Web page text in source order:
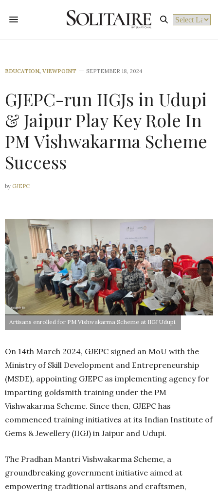
EDUCATION, VIEWPOINT SEPTEMBER 18, 2024
GJEPC-run IIGJs in Udupi
& Jaipur Play Key Role In
PM Vishwakarma Scheme
Success
by GJEPC
Artisans enrolled for PM Vishwakarma Scheme at IIGJ Udupi.
On 14th March 2024, GJEPC signed an MoU with the
Ministry of Skill Development and Entrepreneurship
(MSDE), appointing GJEPC as implementing agency for
imparting goldsmith training under the PM
Vishwakarma Scheme. Since then, GJEPC has
commenced training initiatives at its Indian Institute of
Gems & Jewellery (IIGJ) in Jaipur and Udupi.
The Pradhan Mantri Vishwakarma Scheme, a
groundbreaking government initiative aimed at
empowering traditional artisans and craftsmen,